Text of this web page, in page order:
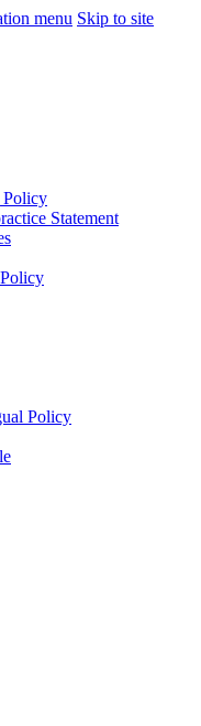
menu Skip to site
Policy
Statement
Policy